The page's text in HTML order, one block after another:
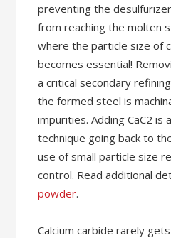
preventing the
from reaching the molten
where the particle size of
becomes essential!
a critical secondary
the formed steel is
impurities. Adding CaC2 is
technique going back to
use of small particle size
control. Read additional
powder.
Calcium carbide rarely